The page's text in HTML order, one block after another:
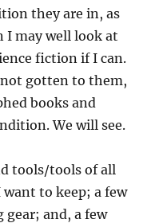
they are in, as
I may well look at
fiction if I can.
not gotten to them,
books and
We will see.
tools/tools of all
to keep; a few
and, a few